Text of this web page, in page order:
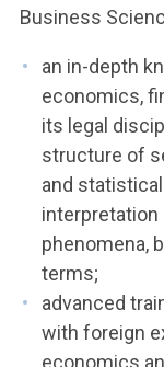
Business
an in-depth
economics,
its legal
structure of
and
interpretation
phenomena,
terms;
advanced
with foreign
economics